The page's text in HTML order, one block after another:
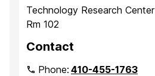
Technology Research Center
Rm 102
Contact
Phone:410-455-1763